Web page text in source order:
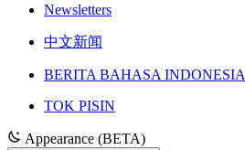
Newsletters
中文新闻
BERITA BAHASA INDONESIA
TOK PISIN
Appearance (BETA)